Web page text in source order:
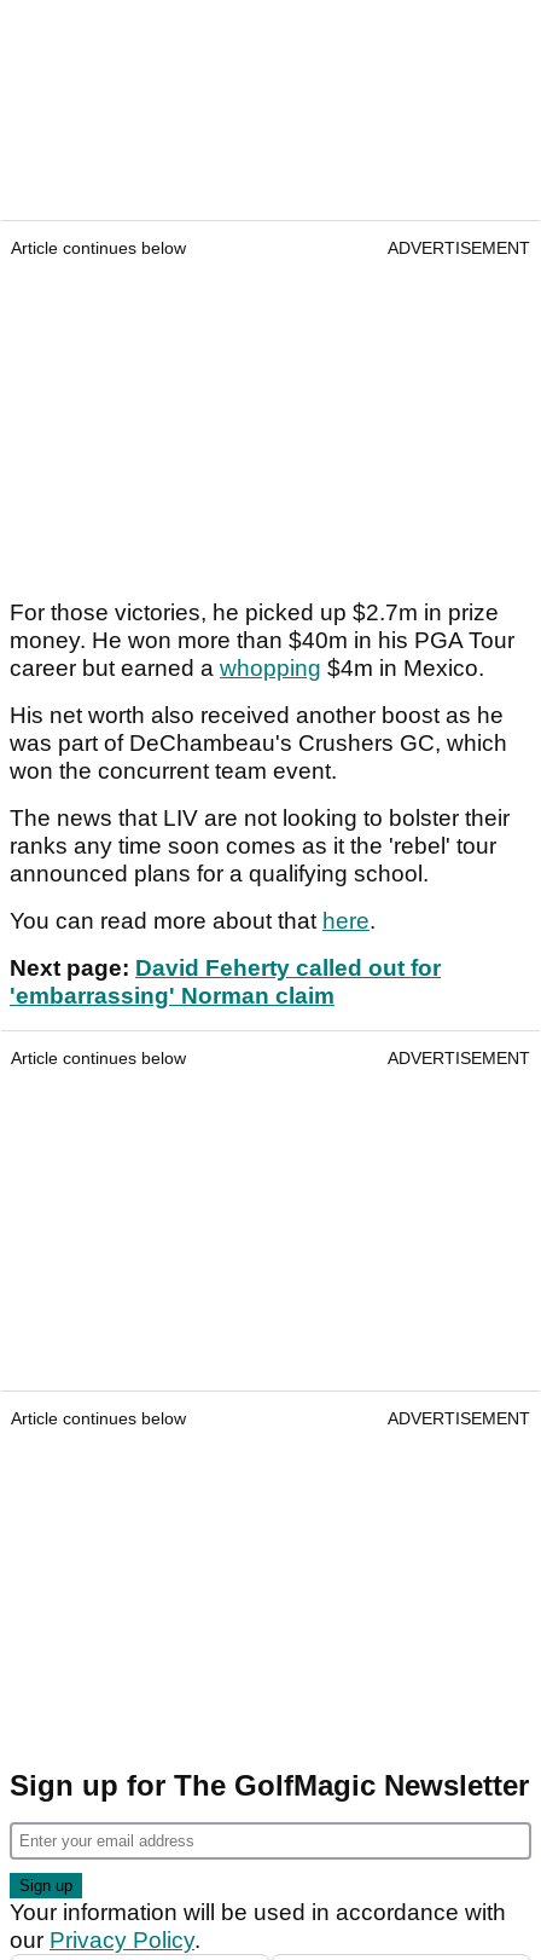
Article continues below ADVERTISEMENT
For those victories, he picked up $2.7m in prize
money. He won more than $40m in his PGA Tour
career but earned a whopping $4m in Mexico.
His net worth also received another boost as he
was part of DeChambeau's Crushers GC, which
won the concurrent team event.
The news that LIV are not looking to bolster their
ranks any time soon comes as it the 'rebel' tour
announced plans for a qualifying school.
You can read more about that here.
Next page: David Feherty called out for
'embarrassing' Norman claim
Article continues below ADVERTISEMENT
Article continues below ADVERTISEMENT
Sign up for The GolfMagic Newsletter
Your information will be used in accordance with
our Privacy Policy.